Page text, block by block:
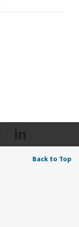
Back to Top